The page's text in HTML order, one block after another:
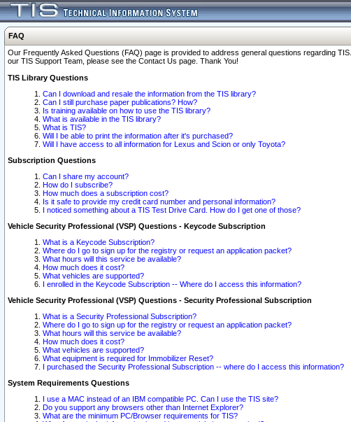
FAQ
Our Frequently Asked Questions (FAQ) page is provided to address general questions regarding
our TIS Support Team, please see the Contact Us page. Thank You!
TIS Library Questions
Can I download and resale the information from the TIS library?
Can I still purchase paper publications? How?
Is training available on how to use the TIS library?
What is available in the TIS library?
What is TIS?
Will I be able to print the information after it's purchased?
Will I have access to all information for Lexus and Scion or only Toyota?
Subscription Questions
Can I share my account?
How do I subscribe?
How much does a subscription cost?
Is it safe to provide my credit card number and personal information?
I noticed something about a TIS Test Drive Card. How do I get one of those?
Vehicle Security Professional (VSP) Questions - Keycode Subscription
What is a Keycode Subscription?
Where do I go to sign up for the registry or request an application packet?
What hours will this service be available?
How much does it cost?
What vehicles are supported?
I enrolled in the Keycode Subscription -- Where do I access this information?
Vehicle Security Professional (VSP) Questions - Security Professional Subscription
What is a Security Professional Subscription?
Where do I go to sign up for the registry or request an application packet?
What hours will this service be available?
How much does it cost?
What vehicles are supported?
What equipment is required for Immobilizer Reset?
I purchased the Security Professional Subscription -- where do I access this information?
System Requirements Questions
I use a MAC instead of an IBM compatible PC. Can I use the TIS site?
Do you support any browsers other than Internet Explorer?
What are the minimum PC/Browser requirements for TIS?